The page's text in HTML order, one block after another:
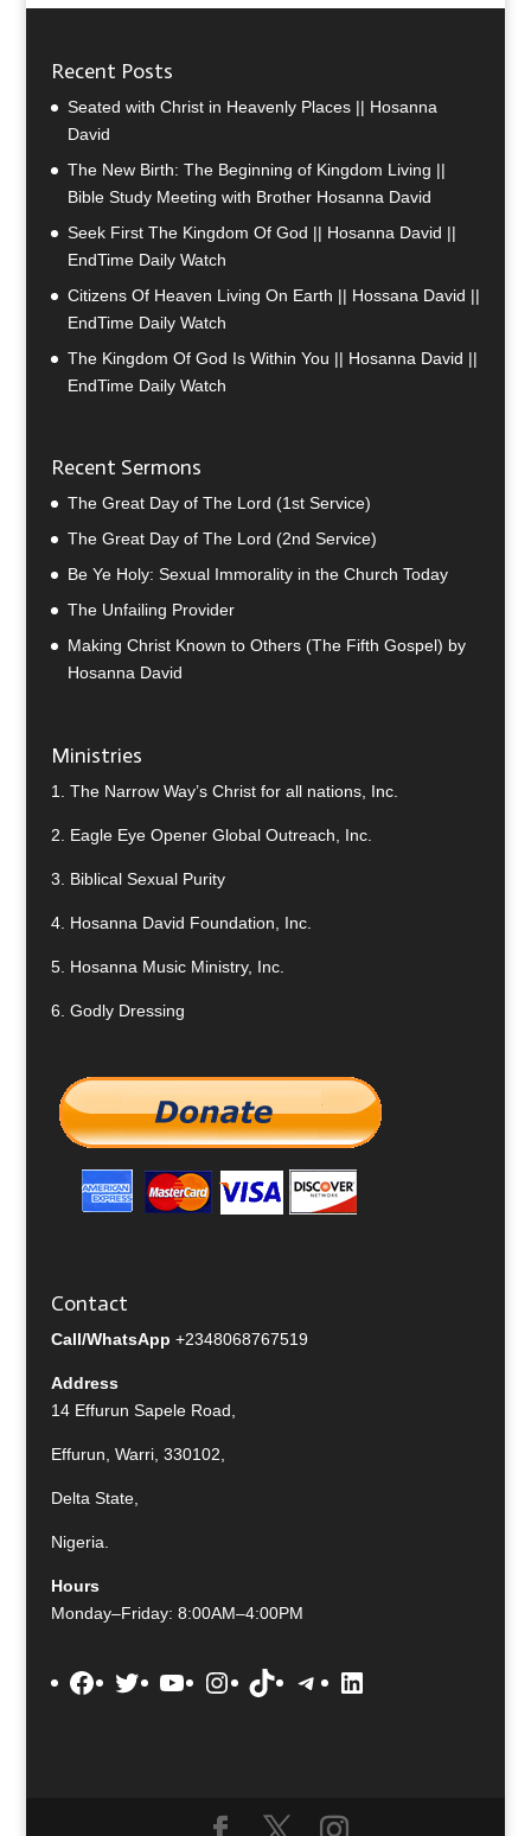
Recent Posts
Seated with Christ in Heavenly Places || Hosanna
David
The New Birth: The Beginning of Kingdom Living ||
Bible Study Meeting with Brother Hosanna David
Seek First The Kingdom Of God || Hosanna David ||
EndTime Daily Watch
Citizens Of Heaven Living On Earth || Hossana David ||
EndTime Daily Watch
The Kingdom Of God Is Within You || Hosanna David ||
EndTime Daily Watch
Recent Sermons
The Great Day of The Lord (1st Service)
The Great Day of The Lord (2nd Service)
Be Ye Holy: Sexual Immorality in the Church Today
The Unfailing Provider
Making Christ Known to Others (The Fifth Gospel) by
Hosanna David
Ministries
1. The Narrow Way’s Christ for all nations, Inc.
2. Eagle Eye Opener Global Outreach, Inc.
3. Biblical Sexual Purity
4. Hosanna David Foundation, Inc.
5. Hosanna Music Ministry, Inc.
6. Godly Dressing
Contact
Call/WhatsApp +2348068767519
Address
14 Effurun Sapele Road,
Effurun, Warri, 330102,
Delta State,
Nigeria.
Hours
Monday–Friday: 8:00AM–4:00PM
Facebook
TwitterYouTube
Instagram
TikTokTelegram
LinkedIn